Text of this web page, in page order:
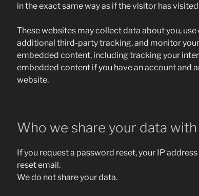
in the exact same way as if the visitor has
These websites may collect data about you,
additional third-party tracking, and monitor
embedded content, including tracking your
embedded content if you have an account and
website.
Who we share your data with
If you request a password reset, your IP
reset email.
We do not share your data.